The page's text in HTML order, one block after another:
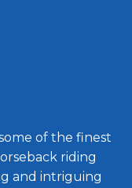
of the finest
riding
and intriguing